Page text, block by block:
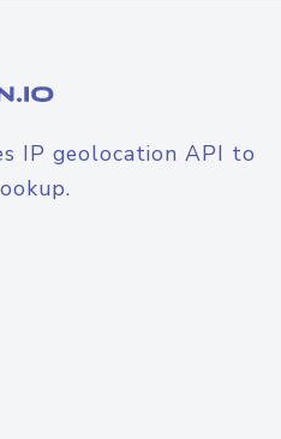
IP geolocation API to